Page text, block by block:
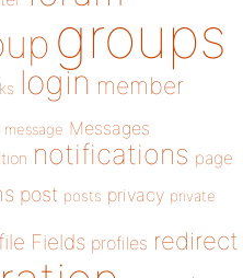
groups
login member
message Messages
notifications page
post posts privacy private
Fields profiles redirect